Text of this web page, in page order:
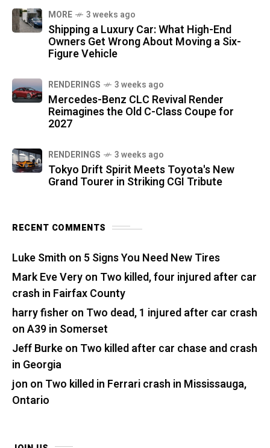
MORE 3 weeks ago
Shipping a Luxury Car: What High-End
Owners Get Wrong About Moving a Six-
Figure Vehicle
RENDERINGS 3 weeks ago
Mercedes-Benz CLC Revival Render
Reimagines the Old C-Class Coupe for
2027
RENDERINGS 3 weeks ago
Tokyo Drift Spirit Meets Toyota's New
Grand Tourer in Striking CGI Tribute
RECENT COMMENTS
Luke Smith on 5 Signs You Need New Tires
Mark Eve Veryon Two killed, four injured after car
crash in Fairfax County
harry fisher on Two dead, 1 injured after car crash
on A39 in Somerset
Jeff Burkeon Two killed after car chase and crash
in Georgia
jon on Two killed in Ferrari crash in Mississauga,
Ontario